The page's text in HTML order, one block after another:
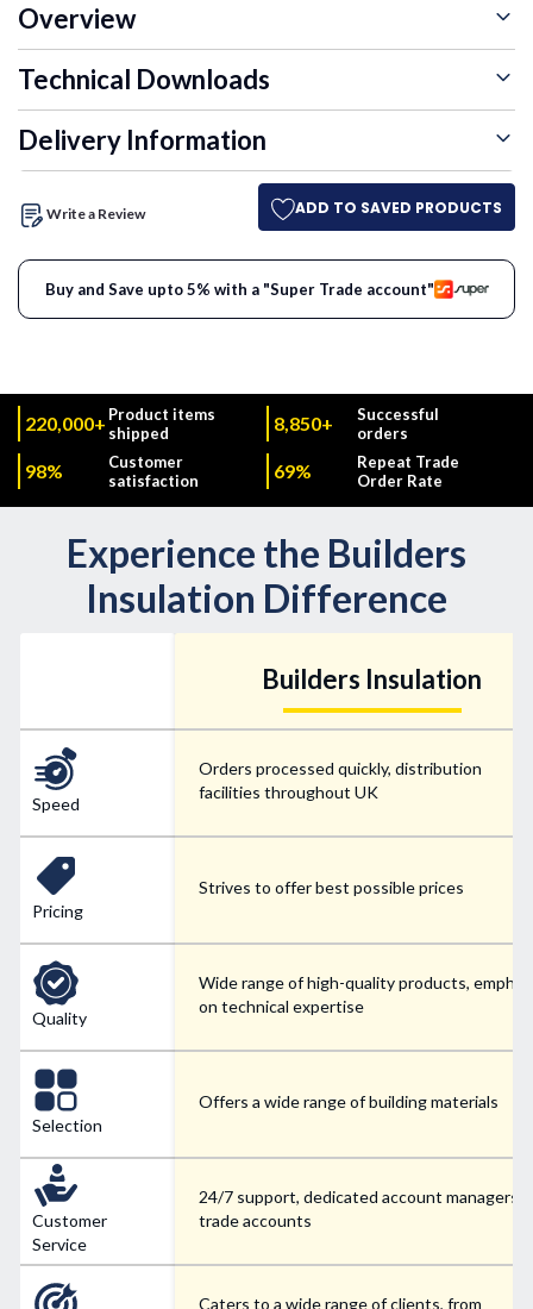
Overview
Technical Downloads
Delivery Information
Write a Review ADD TO SAVED PRODUCTS
Buy and Save upto 5% with a "Super Trade account"
220,000+ Product items
shipped
8,850+
Successful
orders
98%
Customer
satisfaction
69%
Repeat Trade
Order Rate
Experience the Builders
Insulation Difference
Speed
Pricing
Quality
Selection
Customer
Service
Builders Insulation
Orders processed quickly, distribution
facilities throughout UK
Strives to offer best possible prices
Wide range of high-quality products,
on technical expertise
Offers a wide range of building materials
24/7 support, dedicated account managers
trade accounts
Caters to a wide range of clients, from